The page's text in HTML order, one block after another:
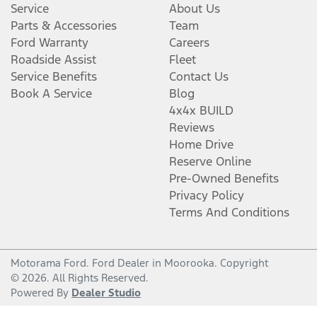
Service
Parts & Accessories
Ford Warranty
Roadside Assist
Service Benefits
Book A Service
About Us
Team
Careers
Fleet
Contact Us
Blog
4x4x BUILD
Reviews
Home Drive
Reserve Online
Pre-Owned Benefits
Privacy Policy
Terms And Conditions
Motorama Ford. Ford Dealer in Moorooka. Copyright
© 2026. All Rights Reserved.
Powered By Dealer Studio